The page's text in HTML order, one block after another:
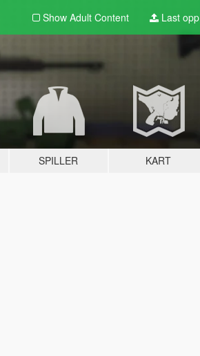
Show Adult Content Last opp
SPILLER KART